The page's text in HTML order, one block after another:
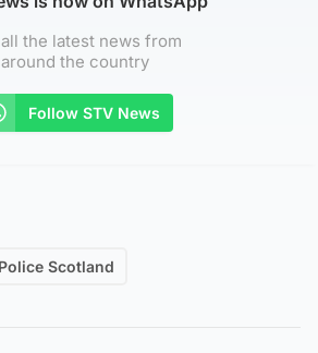
the latest news from
around the country
Follow STV News
Police Scotland